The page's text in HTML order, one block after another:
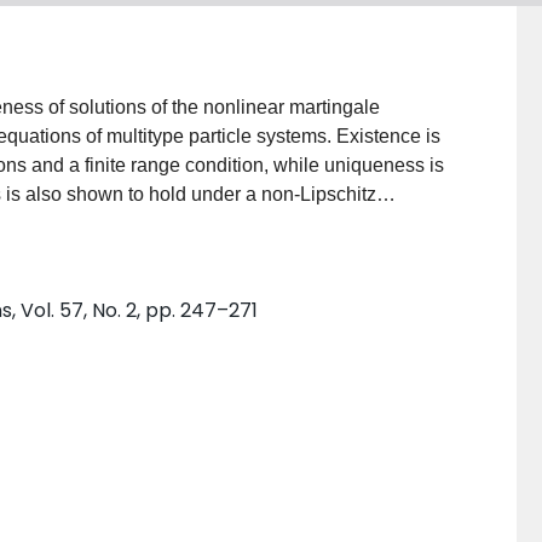
of solutions of the nonlinear martingale
of multitype particle systems. Existence is
and a finite range condition, while uniqueness is
also shown to hold under a non-Lipschitz
57, No. 2, pp. 247–271